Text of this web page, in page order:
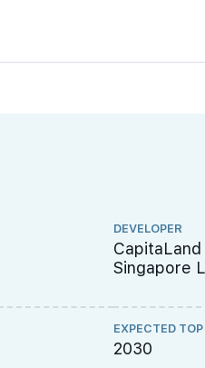
DEVELOPER
Singapore
EXPECTED TOP
2030